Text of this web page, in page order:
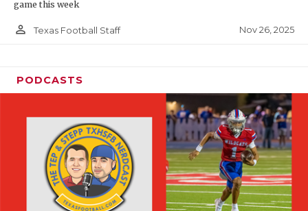
game this week
person_outline Texas Football Staff Nov 26, 2025
PODCASTS